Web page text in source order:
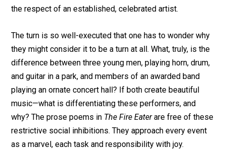
the respect of an established, celebrated artist.
The turn is so well-executed that one has to wonder why
they might consider it to be a turn at all. What, truly, is the
difference between three young men, playing horn, drum,
and guitar in a park, and members of an awarded band
playing an ornate concert hall? If both create beautiful
music—what is differentiating these performers, and
why? The prose poems in The Fire Eaterare free of these
restrictive social inhibitions. They approach every event
as a marvel, each task and responsibility with joy.